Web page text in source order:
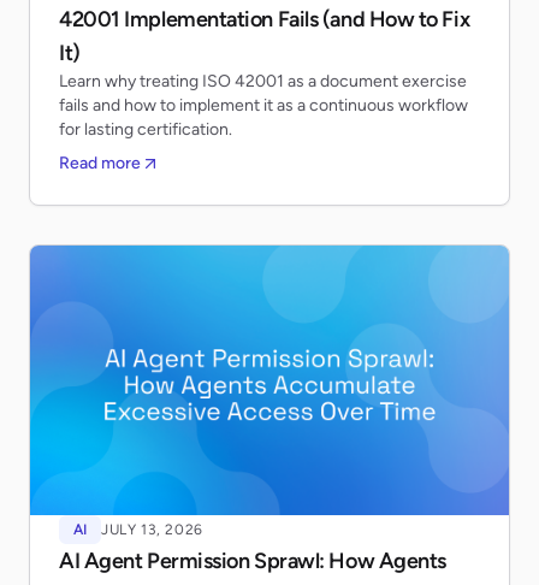
42001 Implementation Fails (and How to Fix
It)
Learn why treating ISO 42001 as a document exercise
fails and how to implement it as a continuous workflow
for lasting certification.
Read more
AI JULY 13, 2026
AI Agent Permission Sprawl: How Agents